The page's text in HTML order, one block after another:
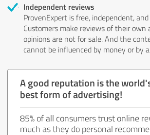
Independent reviews
ProvenExpert is free, independent,
Customers make reviews of their
opinions are not for sale. And the
cannot be influenced by money or by
A good reputation is the
best form of advertising!
85% of all consumers trust online
much as they do personal